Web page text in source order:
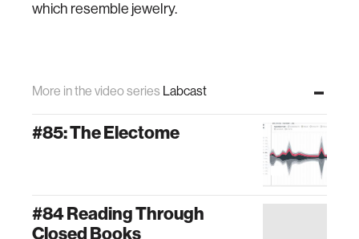
which resemble jewelry.
More in the video series Labcast
#85: The Electome
#84 Reading Through
Closed Books